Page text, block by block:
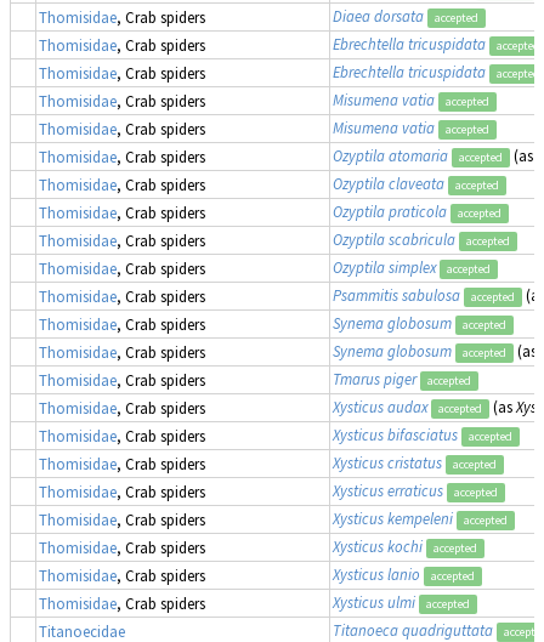
Thomisidae, Crab spiders Diaea dorsata accepted
Thomisidae, Crab spiders Ebrechtella tricuspidata accepted
Thomisidae, Crab spiders Ebrechtella tricuspidata accepted
Thomisidae, Crab spiders Misumena vatia accepted
Thomisidae, Crab spiders Misumena vatia accepted
Thomisidae, Crab spiders Ozyptila atomaria accepted (as
Thomisidae, Crab spiders Ozyptila claveata accepted
Thomisidae, Crab spiders Ozyptila praticola accepted
Thomisidae, Crab spiders Ozyptila scabricula accepted
Thomisidae, Crab spiders Ozyptila simplex accepted
Thomisidae, Crab spiders Psammitis sabulosa accepted
Thomisidae, Crab spiders Synema globosum accepted
Thomisidae, Crab spiders Synema globosum accepted (as
Thomisidae, Crab spiders Tmarus piger accepted
Thomisidae, Crab spiders Xysticus audax accepted (as
Thomisidae, Crab spiders Xysticus bifasciatus accepted
Thomisidae, Crab spiders Xysticus cristatus accepted
Thomisidae, Crab spiders Xysticus erraticus accepted
Thomisidae, Crab spiders Xysticus kempeleni accepted
Thomisidae, Crab spiders Xysticus kochi accepted
Thomisidae, Crab spiders Xysticus lanio accepted
Thomisidae, Crab spiders Xysticus ulmi accepted
Titanoecidae Titanoeca quadriguttata